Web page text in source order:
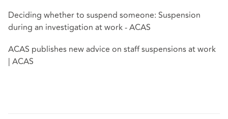
Deciding whether to suspend someone: Suspension
during an investigation at work - ACAS
ACAS publishes new advice on staff suspensions at work
| ACAS